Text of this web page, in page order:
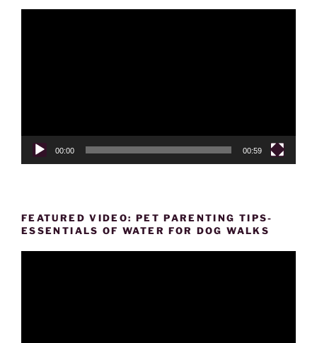
00:00 00:59
FEATURED VIDEO: PET PARENTING TIPS-
ESSENTIALS OF WATER FOR DOG WALKS